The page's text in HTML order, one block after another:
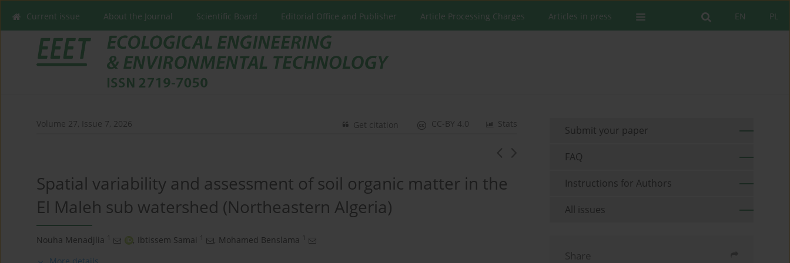
PL
EN
Current issue About the Journal Scientific Board Editorial Office and Publisher Article Processing Charges Articles in press
Volume 27, Issue 7, 2026 Stats
CC-BY 4.0
Get citation
Spatial variability and assessment of soil organic matter in the
El Maleh sub watershed (Northeastern Algeria)
Nouha Menadjlia 1 , Ibtissem Samai 1 , Mohamed Benslama 1
Submit your paper
FAQ
Instructions for Authors
All issues
Share